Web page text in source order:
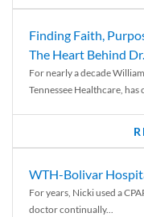
Finding Faith,
The Heart Behind
For nearly a decade
Tennessee Healthcare, has
WTH-Bolivar
For years, Nicki used a
doctor continually...